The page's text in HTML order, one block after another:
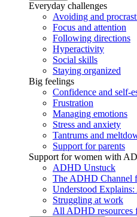
Everyday challenges
Avoiding and
Focus and attention
Following directions
Hyperactivity
Social skills
Staying organized
Big feelings
Confidence and self-
Frustration
Managing emotions
Stress and anxiety
Tantrums and
Support for parents
Support for women with
ADHD Unstuck
The ADHD Channel
Understood
Struggling at work
All ADHD resources